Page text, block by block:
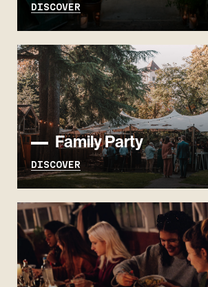
DISCOVER
Family Party
DISCOVER